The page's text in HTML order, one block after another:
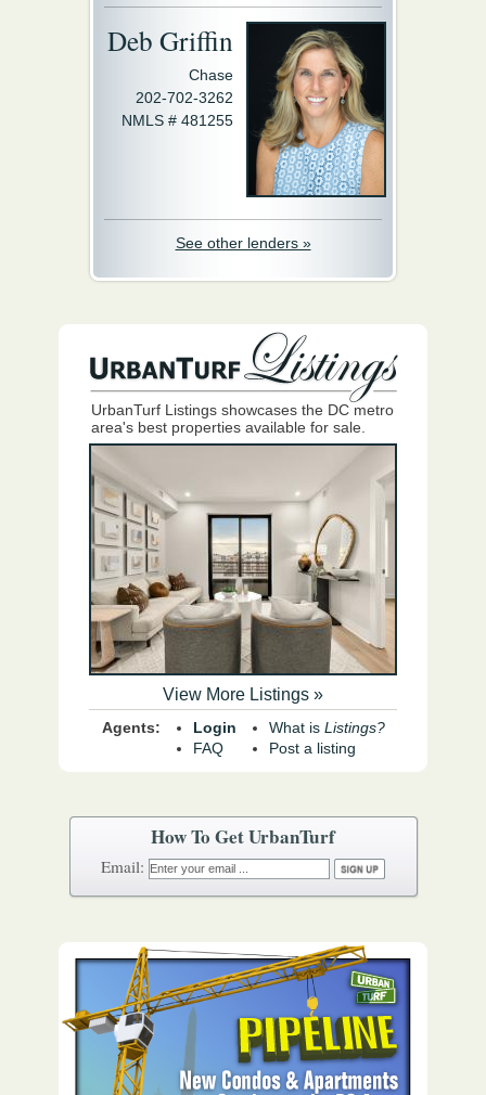
How To Get UrbanTurf
Email:
Deb Griffin
Chase
202-702-3262
NMLS # 481255
See other lenders »
UrbanTurf Listings showcases the DC metro
area's best properties available for sale.
View More Listings »
Agents:
Login
FAQ
What is Listings?
Post a listing